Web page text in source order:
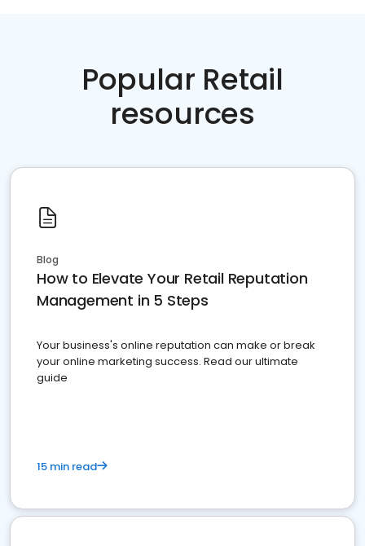
Popular Retail
resources
Blog
How to Elevate Your Retail Reputation
Management in 5 Steps
Your business's online reputation can make or break
your online marketing success. Read our ultimate
guide
15 min read